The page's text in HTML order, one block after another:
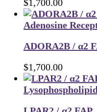
$1,700.00
Adenosine
ADORA2B / α2
$1,700.00